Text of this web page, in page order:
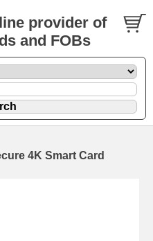
provider of
and FOBs
4K Smart Card